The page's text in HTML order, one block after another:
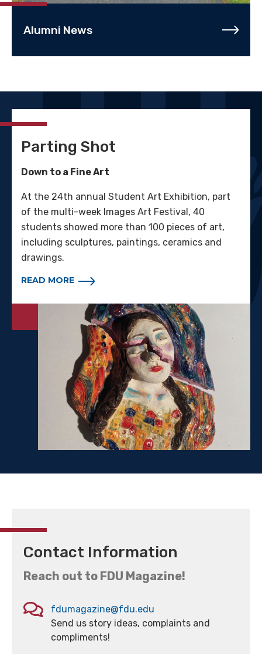
Alumni News
Parting Shot
Down to a Fine Art
At the 24th annual Student Art Exhibition, part
of the multi-week Images Art Festival, 40
students showed more than 100 pieces of art,
including sculptures, paintings, ceramics and
drawings.
READ MORE
Contact Information
Reach out to FDU Magazine!
fdumagazine@fdu.edu
Send us story ideas, complaints and
compliments!